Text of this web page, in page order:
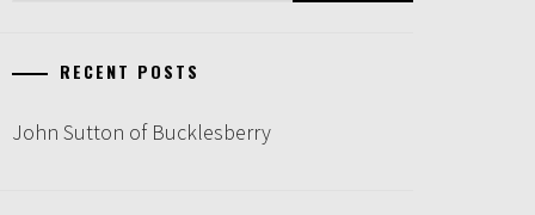
RECENT POSTS
John Sutton of Bucklesberry